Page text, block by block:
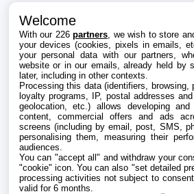
Welcome
With our 226partners , we wish to store
your devices (cookies, pixels in emails,
your personal data with our partners,
website or in our emails, already held by
later, including in other contexts.
Processing this data (identifiers, browsing,
loyalty programs, IP, postal addresses
geolocation, etc.) allows developing
content, commercial offers and ads
screens (including by email, post, SMS,
personalising them, measuring their
audiences.
You can "accept all" and withdraw your
"cookie" icon. You can also "set detailed
processing activities not subject to
valid for 6 months.